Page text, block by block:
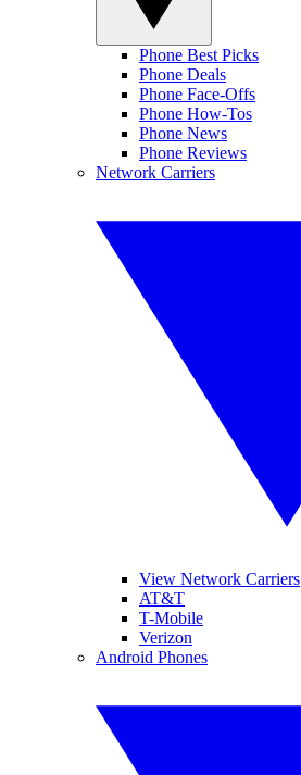
Phone Best Picks
Phone Deals
Phone Face-Offs
Phone How-Tos
Phone News
Phone Reviews
Network Carriers
View Network Carriers
AT&T
T-Mobile
Verizon
Android Phones